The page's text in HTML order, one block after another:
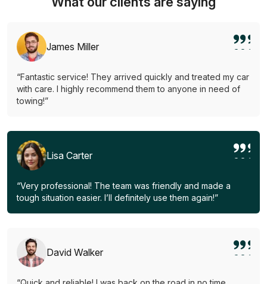
James Miller
“Fantastic service! They arrived quickly and treated my car
with care. I highly recommend them to anyone in need of
towing!”
Lisa Carter
“Very professional! The team was friendly and made a
tough situation easier. I’ll definitely use them again!”
David Walker